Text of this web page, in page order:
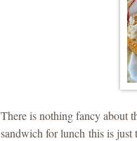
There is nothing fancy about
sandwich for lunch this is